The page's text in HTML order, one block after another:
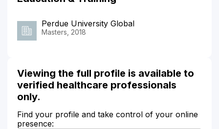
Perdue University Global
Masters, 2018
Viewing the full profile is available to
verified healthcare professionals
only.
Find your profile and take control of your online
presence: